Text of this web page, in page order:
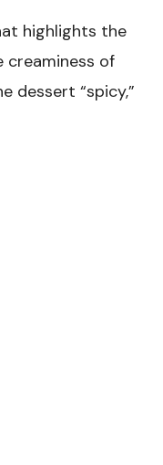
highlights the
creaminess of
dessert “spicy,”